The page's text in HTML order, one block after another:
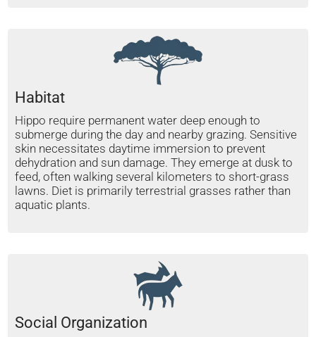
Habitat
Hippo require permanent water deep enough to
submerge during the day and nearby grazing. Sensitive
skin necessitates daytime immersion to prevent
dehydration and sun damage. They emerge at dusk to
feed, often walking several kilometers to short-grass
lawns. Diet is primarily terrestrial grasses rather than
aquatic plants.
Social Organization